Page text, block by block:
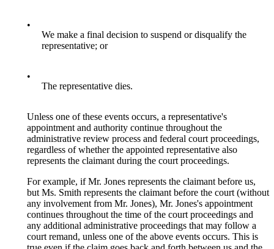
•
We make a final decision to suspend or disqualify the
representative; or
•
The representative dies.
Unless one of these events occurs, a representative's
appointment and authority continue throughout the
administrative review process and federal court proceedings,
regardless of whether the appointed representative also
represents the claimant during the court proceedings.
For example, if Mr. Jones represents the claimant before us,
but Ms. Smith represents the claimant before the court (without
any involvement from Mr. Jones), Mr. Jones's appointment
continues throughout the time of the court proceedings and
any additional administrative proceedings that may follow a
court remand, unless one of the above events occurs. This is